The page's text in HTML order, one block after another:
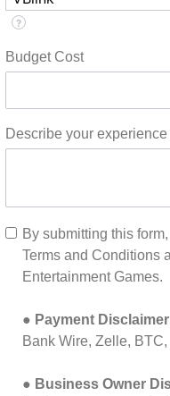
?
Budget Cost
Describe your
By submitting this
Terms and Conditions
Entertainment Games.
● Payment Disclaimer
Bank Wire, Zelle, BTC,
● Business Owner